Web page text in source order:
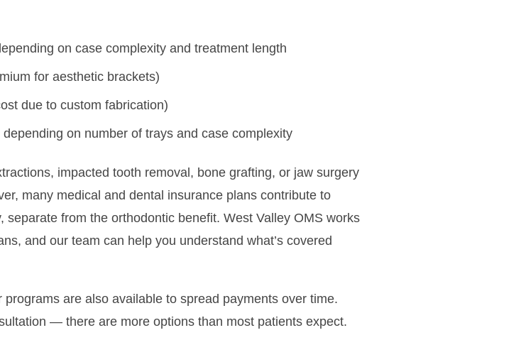
on case complexity and treatment length
for aesthetic brackets)
due to custom fabrication)
on number of trays and case complexity
impacted tooth removal, bone grafting, or jaw surgery
many medical and dental insurance plans contribute to
from the orthodontic benefit. West Valley OMS works
and our team can help you understand what’s covered
are also available to spread payments over time.
— there are more options than most patients expect.